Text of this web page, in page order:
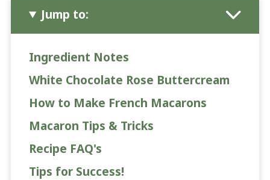
Jump to:
Ingredient Notes
White Chocolate Rose Buttercream
How to Make French Macarons
Macaron Tips & Tricks
Recipe FAQ's
Tips for Success!